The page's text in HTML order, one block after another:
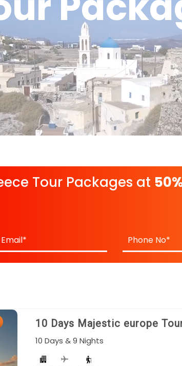
Tour Packages at
10 Days Majestic europe
10 Days & 9 Nights